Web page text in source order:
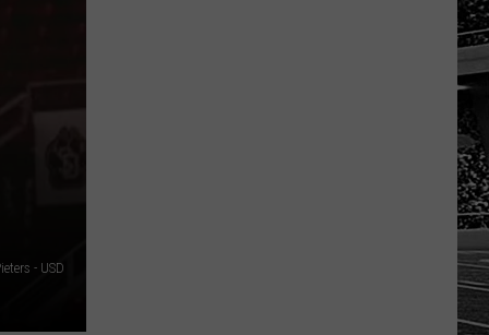
- USD